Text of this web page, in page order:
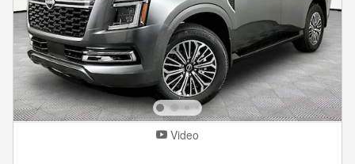
Video